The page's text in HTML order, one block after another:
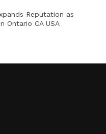
Reputation as
Ontario CA USA